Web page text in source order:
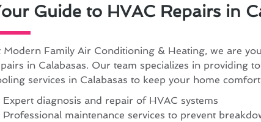
Guide to HVAC Repairs in
Modern Family Air Conditioning & Heating, we are
in Calabasas. Our team specializes in providing
services in Calabasas to keep your home
Expert diagnosis and repair of HVAC systems
Professional maintenance services to prevent